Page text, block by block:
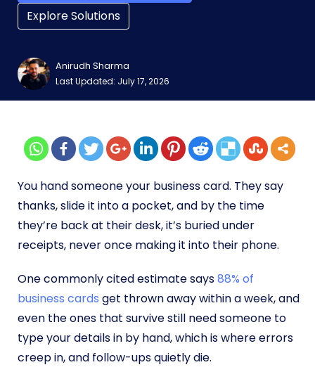
Explore Solutions
Anirudh Sharma
Last Updated: July 17, 2026
You hand someone your business card. They say
thanks, slide it into a pocket, and by the time
they’re back at their desk, it’s buried under
receipts, never once making it into their phone.
One commonly cited estimate says88% of
business cards get thrown away within a week, and
even the ones that survive still need someone to
type your details in by hand, which is where errors
creep in, and follow-ups quietly die.